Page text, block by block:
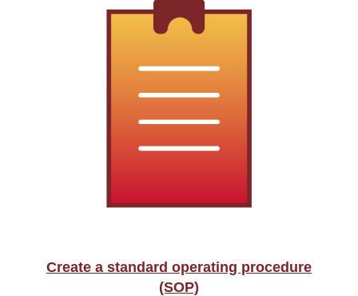
Create a standard operating procedure
(SOP)